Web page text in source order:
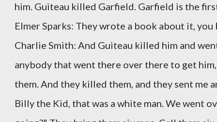
him. Guiteau killed Garfield. Garfield is the
Elmer Sparks: They wrote a book about it, you
Charlie Smith: And Guiteau killed him and
anybody that went there over there to get
them. And they killed them, and they sent me
Billy the Kid, that was a white man. We went